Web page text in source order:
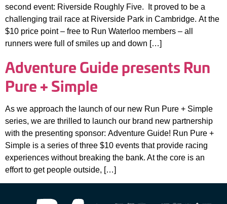
second event: Riverside Roughly Five. It proved to be a
challenging trail race at Riverside Park in Cambridge. At the
$10 price point – free to Run Waterloo members – all
runners were full of smiles up and down […]
Adventure Guide presents Run
Pure + Simple
As we approach the launch of our new Run Pure + Simple
series, we are thrilled to launch our brand new partnership
with the presenting sponsor: Adventure Guide! Run Pure +
Simple is a series of three $10 events that provide racing
experiences without breaking the bank. At the core is an
effort to get people outside, […]